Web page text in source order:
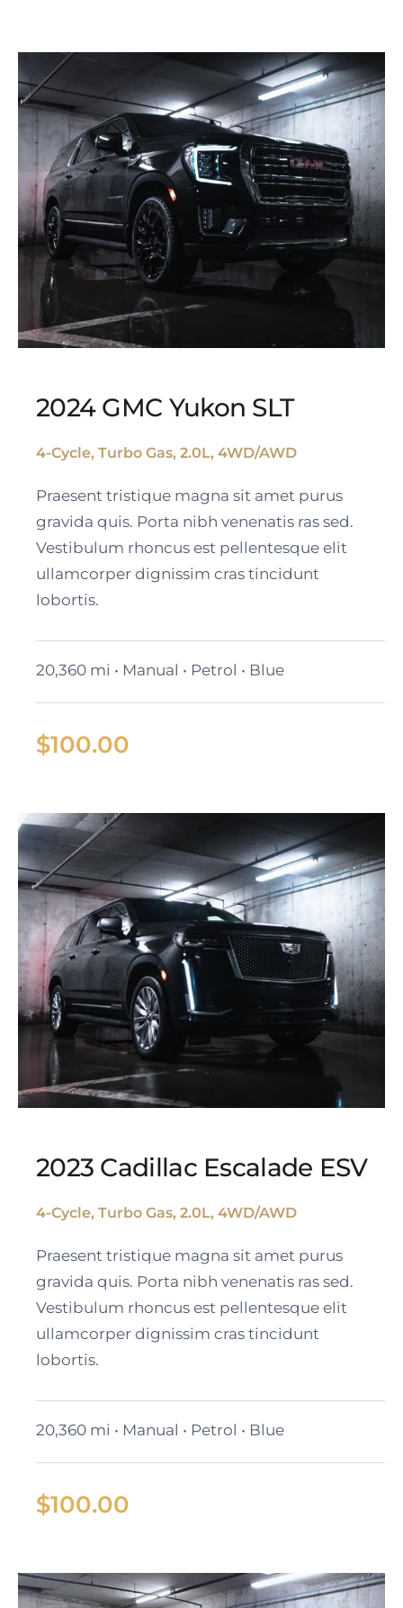
2024 GMC Yukon SLT
2024 GMC Yukon SLT
4-Cycle, Turbo Gas, 2.0L, 4WD/AWD
Praesent tristique magna sit amet purus
gravida quis. Porta nibh venenatis ras sed.
Vestibulum rhoncus est pellentesque elit
ullamcorper dignissim cras tincidunt
lobortis.
20,360 mi • Manual • Petrol • Blue
$100.00
ESV
2023 Cadillac Escalade ESV
4-Cycle, Turbo Gas, 2.0L, 4WD/AWD
Praesent tristique magna sit amet purus
gravida quis. Porta nibh venenatis ras sed.
Vestibulum rhoncus est pellentesque elit
ullamcorper dignissim cras tincidunt
lobortis.
20,360 mi • Manual • Petrol • Blue
$100.00